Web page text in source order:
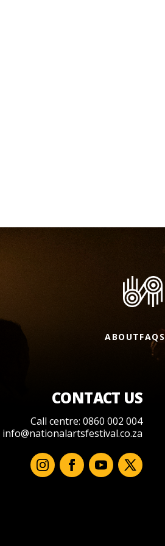
ABOUTFAQS
CONTACT US
Call centre: 0860 002 004
info@nationalartsfestival.co.za